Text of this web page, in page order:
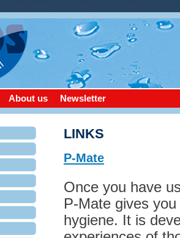
About us Newsletter
LINKS
P-Mate
Once you have
P-Mate gives
hygiene. It is